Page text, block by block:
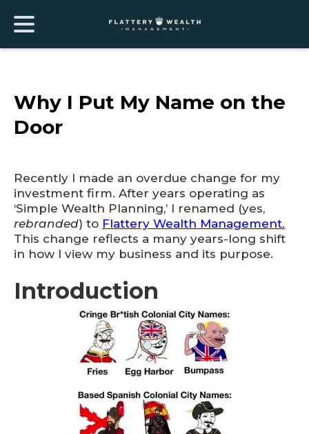
Why I Put My Name on the
Door
Recently I made an overdue change for my
investment firm. After years operating as
‘Simple Wealth Planning,’ I renamed (yes,
rebranded) to Flattery Wealth Management.
This change reflects a many years-long shift
in how I view my business and its purpose.
Introduction